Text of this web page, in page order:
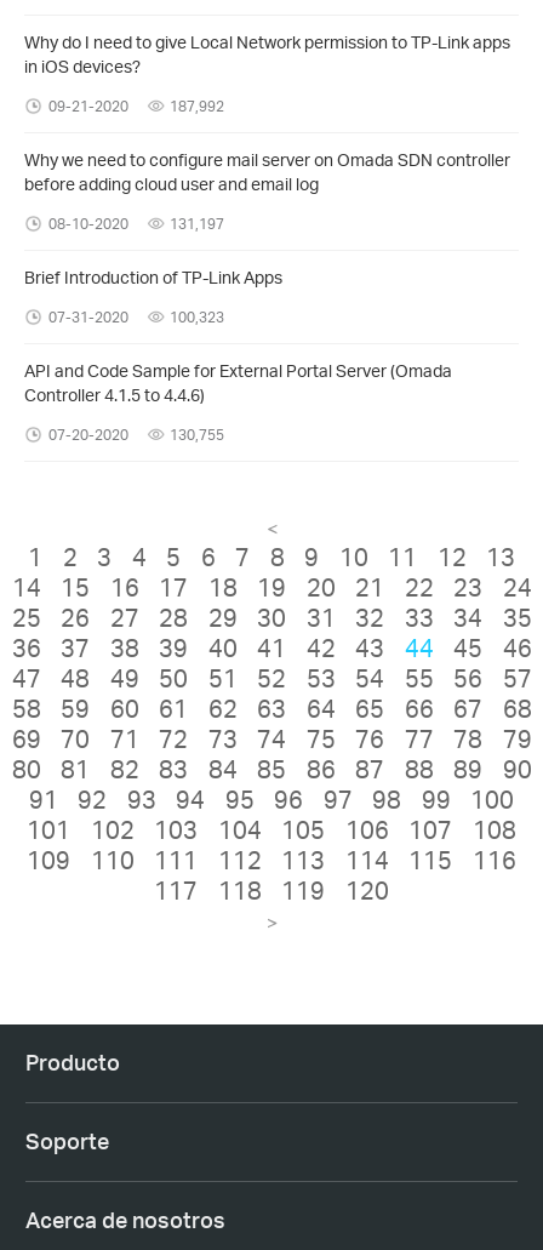
Why do I need to give Local Network permission to TP-Link apps
in iOS devices?
09-21-2020 187,992
Why we need to configure mail server on Omada SDN controller
before adding cloud user and email log
08-10-2020 131,197
Brief Introduction of TP-Link Apps
07-31-2020 100,323
API and Code Sample for External Portal Server (Omada
Controller 4.1.5 to 4.4.6)
07-20-2020 130,755
<
1 2 3 4 5 6 7 8 9 10 11 12
13
14
15 16 17 18 19 20 21 22 23
24
25
26 27 28 29 30 31 32 33 34
35
36
37 38 39 40 41 42 43 44 45
46
47
48 49 50 51 52 53 54 55 56
57
58
59 60 61 62 63 64 65 66 67
68
69
70 71 72 73 74 75 76 77 78
79
80
81 82 83 84 85 86 87 88 89
90
91
92 93 94 95 96 97 98 99
100
101
102 103 104 105 106 107
108
109
110 111 112 113 114 115
116
117
118 119 120
>
Producto
Soporte
Acerca de nosotros